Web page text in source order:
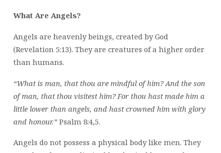
What Are Angels?
Angels are heavenly beings, created by God
(Revelation 5:13). They are creatures of a higher order
than humans.
“What is man, that thou are mindful of him? And the son
of man, that thou visitest him? For thou hast made him a
little lower than angels, and hast crowned him with glory
and honour.”Psalm 8:4,5.
Angels do not possess a physical body like men. They